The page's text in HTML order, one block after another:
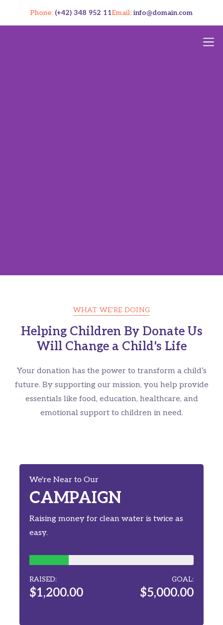
Phone: (+42) 348 952 11Email: info@domain.com
Give A Helping Hand For
Homeless Children's
Please Contribute For Syrian's Who Needs Your Help
CONTRIBUTE NOW
WHAT WE'RE DOING
Helping Children By Donate Us
Will Change a Child's Life
Your donation has the power to transform a child’s
future. By supporting our mission, you help provide
essentials like food, education, healthcare, and
emotional support to children in need.
We're Near to Our
CAMPAIGN
Raising money for clean water is twice as
easy.
$1,200.00
RAISED:
$5,000.00
GOAL: